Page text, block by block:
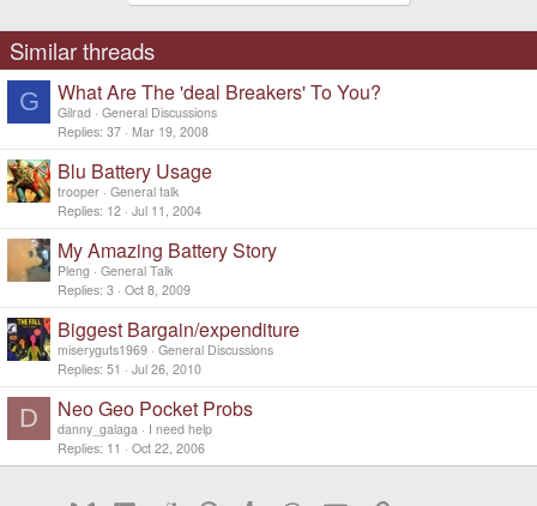
Similar threads
G What Are The 'deal Breakers' To You?
Gilrad General Discussions
Replies 37 Mar 19, 2008
Blu Battery Usage
trooper General talk
Replies 12 Jul 11, 2004
My Amazing Battery Story
Pleng
General Talk
Replies 3 Oct 8, 2009
Biggest Bargain/expenditure
miseryguts1969 General Discussions
Replies 51 Jul 26, 2010
D Neo Geo Pocket Probs
danny_galaga
I need help
Replies 11 Oct 22, 2006